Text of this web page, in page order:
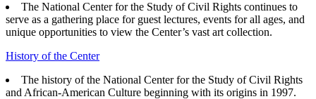
The National Center for the Study of Civil Rights continues to
serve as a gathering place for guest lectures, events for all ages, and
unique opportunities to view the Center’s vast art collection.
History of the Center
The history of the National Center for the Study of Civil Rights
and African-American Culture beginning with its origins in 1997.